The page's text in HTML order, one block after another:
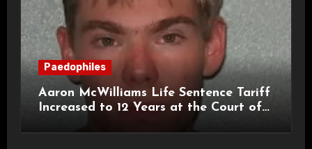
Paedophiles
Aaron McWilliams Life Sentence Tariff
Increased to 12 Years at the Court of